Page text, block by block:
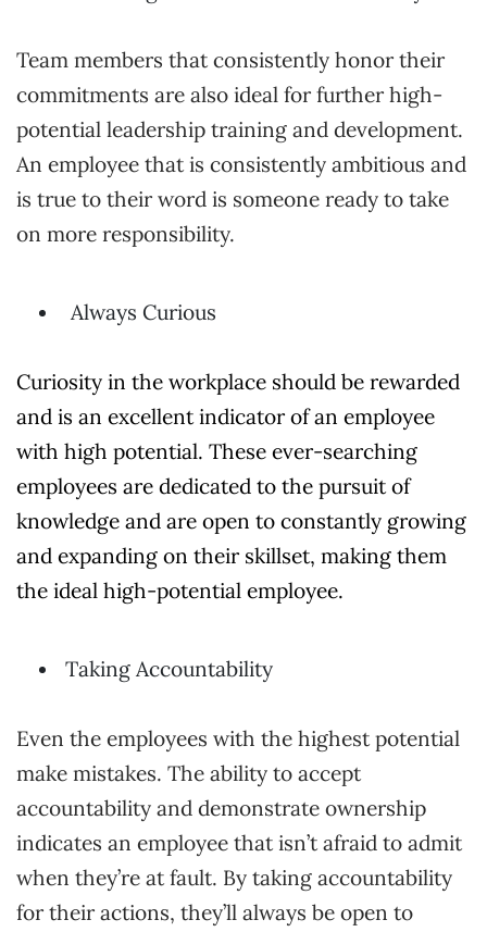
Team members that consistently honor their
commitments are also ideal for further high-
potential leadership training and development.
An employee that is consistently ambitious and
is true to their word is someone ready to take
on more responsibility.
Always Curious
Curiosity in the workplace should be rewarded
and is an excellent indicator of an employee
with high potential. These ever-searching
employees are dedicated to the pursuit of
knowledge and are open to constantly growing
and expanding on their skillset, making them
the ideal high-potential employee.
Taking Accountability
Even the employees with the highest potential
make mistakes. The ability to accept
accountability and demonstrate ownership
indicates an employee that isn’t afraid to admit
when they’re at fault. By taking accountability
for their actions, they’ll always be open to